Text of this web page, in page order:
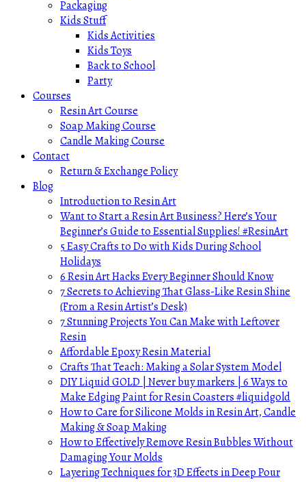
Packaging
Kids Stuff
Kids Activities
Kids Toys
Back to School
Party
Courses
Resin Art Course
Soap Making Course
Candle Making Course
Contact
Return & Exchange Policy
Blog
Introduction to Resin Art
Want to Start a Resin Art Business? Here’s Your
Beginner’s Guide to Essential Supplies! #ResinArt
5 Easy Crafts to Do with Kids During School
Holidays
6 Resin Art Hacks Every Beginner Should Know
7 Secrets to Achieving That Glass-Like Resin Shine
(From a Resin Artist’s Desk)
7 Stunning Projects You Can Make with Leftover
Resin
Affordable Epoxy Resin Material
Crafts That Teach: Making a Solar System Model
DIY Liquid GOLD | Never buy markers | 6 Ways to
Make Edging Paint for Resin Coasters #liquidgold
How to Care for Silicone Molds in Resin Art, Candle
Making & Soap Making
How to Effectively Remove Resin Bubbles Without
Damaging Your Molds
Layering Techniques for 3D Effects in Deep Pour